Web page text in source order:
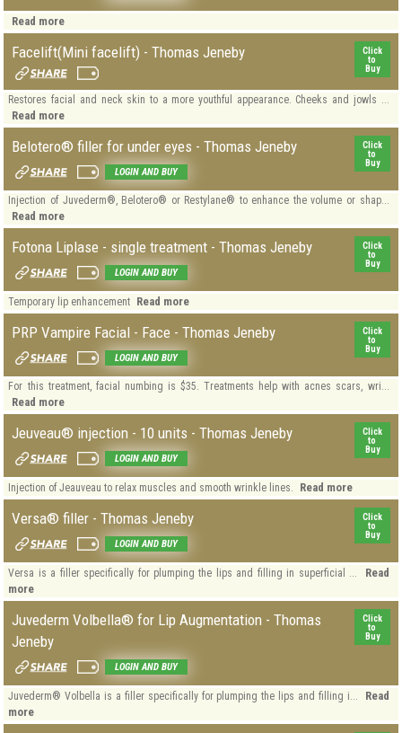
Read more
Facelift(Mini facelift) - Thomas Jeneby
Click
to
Buy
Restores facial and neck skin to a more youthful appearance. Cheeks and jowls ...
Read more
Belotero® filler for under eyes - Thomas Jeneby
Click
to
Buy
LOGIN AND BUY
Injection of Juvederm®, Belotero® or Restylane® to enhance the volume or shap...
Read more
Fotona Liplase - single treatment - Thomas Jeneby
Click
to
Buy
LOGIN AND BUY
Temporary lip enhancement Read more
PRP Vampire Facial - Face - Thomas Jeneby
Click
to
Buy
LOGIN AND BUY
For this treatment, facial numbing is $35. Treatments help with acnes scars, wri...
Read more
Jeuveau® injection - 10 units - Thomas Jeneby
Click
to
Buy
LOGIN AND BUY
Injection of Jeauveau to relax muscles and smooth wrinkle lines. Read more
Versa® filler - Thomas Jeneby
Click
to
Buy
LOGIN AND BUY
Versa is a filler specifically for plumping the lips and filling in superficial ...
Read
more
Juvederm Volbella® for Lip Augmentation - Thomas
Jeneby
Click
to
Buy
LOGIN AND BUY
Juvederm® Volbella is a filler specifically for plumping the lips and filling i...
Read
more